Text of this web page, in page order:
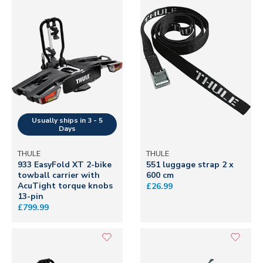
THULE
933 EasyFold XT 2-bike
towball carrier with
AcuTight torque knobs
13-pin
£799.99
THULE
551 luggage strap 2 x
600 cm
£26.99